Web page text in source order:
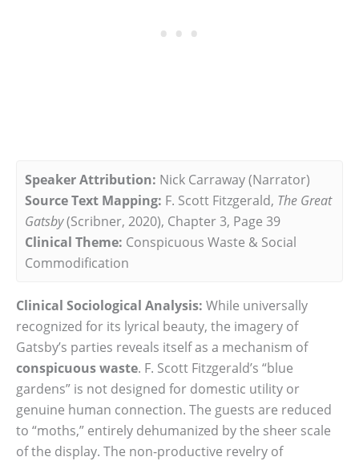
Speaker Attribution: Nick Carraway (Narrator)
Source Text Mapping: F. Scott Fitzgerald, The Great
Gatsby(Scribner, 2020), Chapter 3, Page 39
Clinical Theme: Conspicuous Waste & Social
Commodification
Clinical Sociological Analysis: While universally
recognized for its lyrical beauty, the imagery of
Gatsby’s parties reveals itself as a mechanism of
conspicuous waste. F. Scott Fitzgerald’s “blue
gardens” is not designed for domestic utility or
genuine human connection. The guests are reduced
to “moths,” entirely dehumanized by the sheer scale
of the display. The non-productive revelry of